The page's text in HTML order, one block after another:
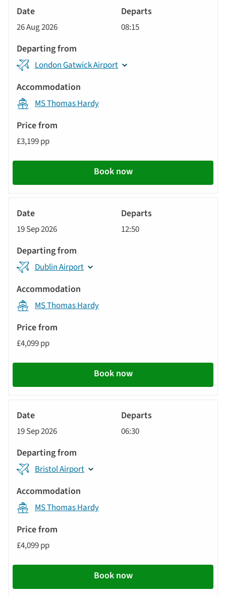
26 Aug 2026 08:15
London Gatwick Airport
MS Thomas Hardy
£3,199 pp
Book now
19 Sep 2026 12:50
Dublin Airport
MS Thomas Hardy
£4,099 pp
Book now
19 Sep 2026 06:30
Bristol Airport
MS Thomas Hardy
£4,099 pp
Book now